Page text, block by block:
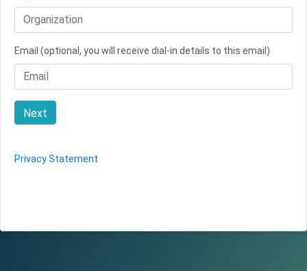
Email (optional, you will receive dial-in details to this email)
Next
Privacy Statement